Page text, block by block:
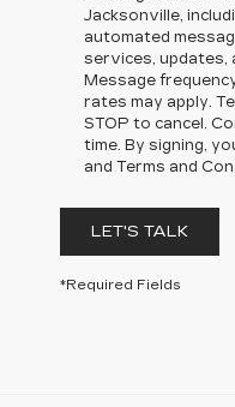
Jacksonville,
automated
services, updates,
Message
rates may apply.
STOP to cancel.
time. By signing,
and Terms and
LET'S TALK
*Required Fields